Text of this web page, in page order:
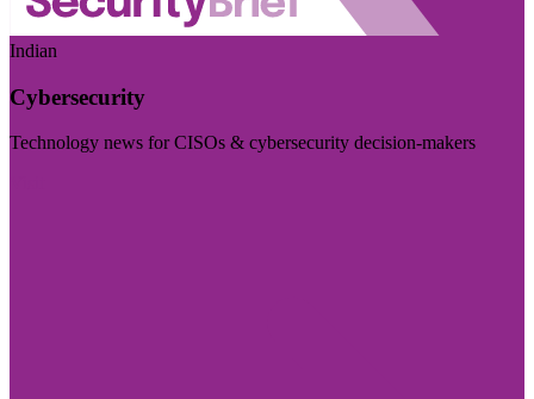
Indian
Cybersecurity
Technology news for CISOs & cybersecurity decision-makers